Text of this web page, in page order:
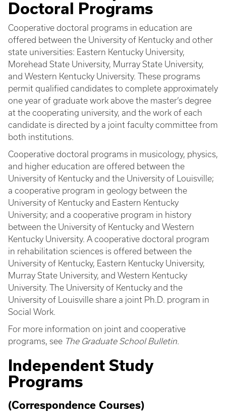
Doctoral Programs
Cooperative doctoral programs in education are
offered between the University of Kentucky and other
state universities: Eastern Kentucky University,
Morehead State University, Murray State University,
and Western Kentucky University. These programs
permit qualified candidates to complete approximately
one year of graduate work above the master’s degree
at the cooperating university, and the work of each
candidate is directed by a joint faculty committee from
both institutions.
Cooperative doctoral programs in musicology, physics,
and higher education are offered between the
University of Kentucky and the University of Louisville;
a cooperative program in geology between the
University of Kentucky and Eastern Kentucky
University; and a cooperative program in history
between the University of Kentucky and Western
Kentucky University. A cooperative doctoral program
in rehabilitation sciences is offered between the
University of Kentucky, Eastern Kentucky University,
Murray State University, and Western Kentucky
University. The University of Kentucky and the
University of Louisville share a joint Ph.D. program in
Social Work.
For more information on joint and cooperative
programs, see The Graduate School Bulletin.
Independent Study
Programs
(Correspondence Courses)